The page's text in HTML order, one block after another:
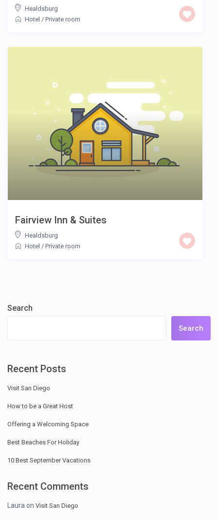
Healdsburg
Hotel / Private room
Fairview Inn & Suites
Healdsburg
Hotel / Private room
Search
Search
Recent Posts
Visit San Diego
How to be a Great Host
Offering a Welcoming Space
Best Beaches For Holiday
10 Best September Vacations
Recent Comments
Laura onVisit San Diego